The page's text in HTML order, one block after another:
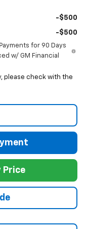
-$500
-$500
for 90 Days
w/ GM Financial
please check with the
Price